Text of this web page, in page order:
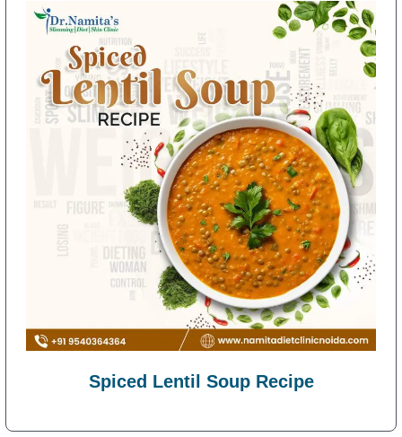
Spiced Lentil Soup Recipe